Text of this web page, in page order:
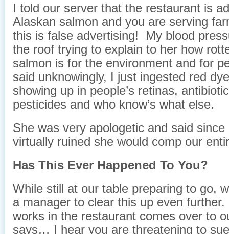
I told our server that the restaurant is
Alaskan salmon and you are serving
this is false advertising! My blood
the roof trying to explain to her how
salmon is for the environment and for
said unknowingly, I just ingested red
showing up in people’s retinas, a
pesticides and who know’s what else.
She was very apologetic and said
virtually ruined she would comp our
Has This Ever Happened To You?
While still at our table preparing to go,
a manager to clear this up even
works in the restaurant comes over to
says… I hear you are threatening to